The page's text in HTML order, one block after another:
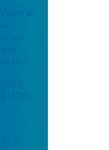
contraer
a las
zika
los
[2016]
CDC